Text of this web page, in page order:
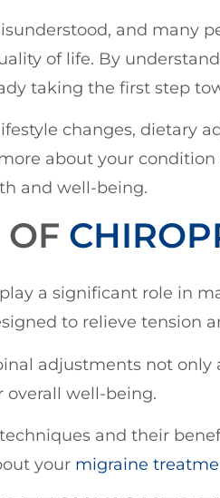
and many
of life. By
taking the first step
changes, dietary
about your
and well-being.
OF
a significant role in
to relieve tension
adjustments not only
overall well-being.
and their
your migraine